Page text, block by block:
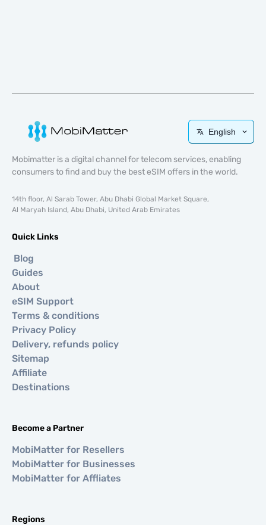
English
Mobimatter is a digital channel for telecom services, enabling
consumers to find and buy the best eSIM offers in the world.
14th floor, Al Sarab Tower, Abu Dhabi Global Market Square,
Al Maryah Island, Abu Dhabi, United Arab Emirates
Quick Links
Blog
Guides
About
eSIM Support
Terms & conditions
Privacy Policy
Delivery, refunds policy
Sitemap
Affiliate
Destinations
Become a Partner
MobiMatter for Resellers
MobiMatter for Businesses
MobiMatter for Affliates
Regions